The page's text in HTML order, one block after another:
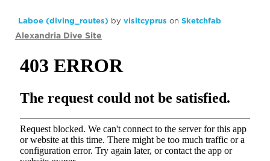
Laboe (diving_routes) by visitcyprus on Sketchfab
Alexandria Dive Site